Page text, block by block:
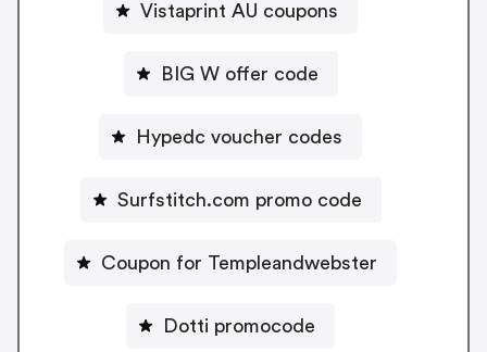
Vistaprint AU coupons
BIG W offer code
Hypedc voucher codes
Surfstitch.com promo code
Coupon for Templeandwebster
Dotti promocode